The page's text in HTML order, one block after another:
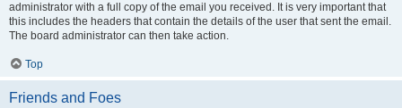
administrator with a full copy of the email you received. It is very important that
this includes the headers that contain the details of the user that sent the email.
The board administrator can then take action.
Top
Friends and Foes